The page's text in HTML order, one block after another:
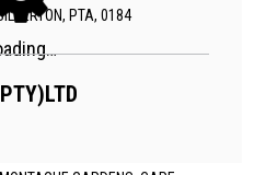
PTA, 0184